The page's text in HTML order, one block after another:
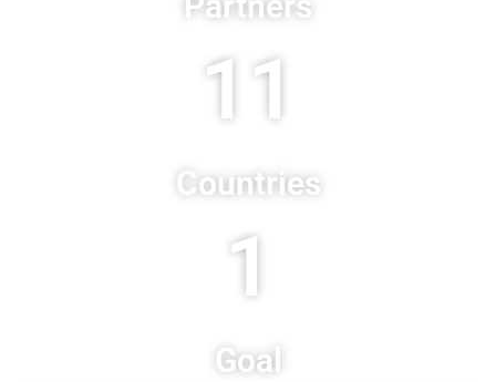
11
Countries
1
Goal